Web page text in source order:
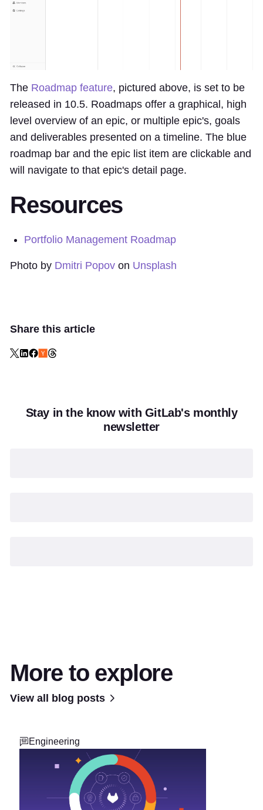
The Roadmap feature, pictured above, is set to be
released in 10.5. Roadmaps offer a graphical, high
level overview of an epic, or multiple epic's, goals
and deliverables presented on a timeline. The blue
roadmap bar and the epic list item are clickable and
will navigate to that epic's detail page.
Resources
Portfolio Management Roadmap
Photo by Dmitri Popov on Unsplash
Share this article
Stay in the know with GitLab's monthly
newsletter
More to explore
View all blog posts
Engineering